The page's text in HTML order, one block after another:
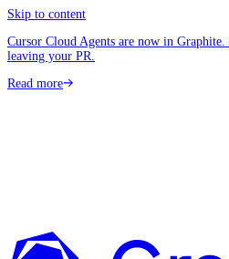
Skip to content
Cursor Cloud Agents are now in
leaving your PR.
Read more